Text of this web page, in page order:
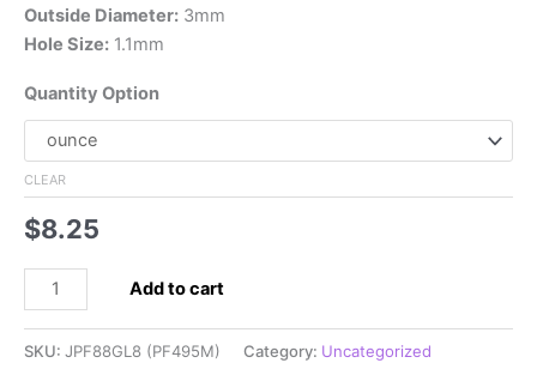
Outside Diameter: 3mm
Hole Size: 1.1mm
Quantity Option
CLEAR
$8.25
Japanese
Add to cart
SKU: JPF88GL8 (PF495M) Category: Uncategorized